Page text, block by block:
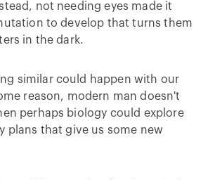
not needing eyes made it
to develop that turns them
in the dark.
similar could happen with our
reason, modern man doesn't
perhaps biology could explore
plans that give us some new